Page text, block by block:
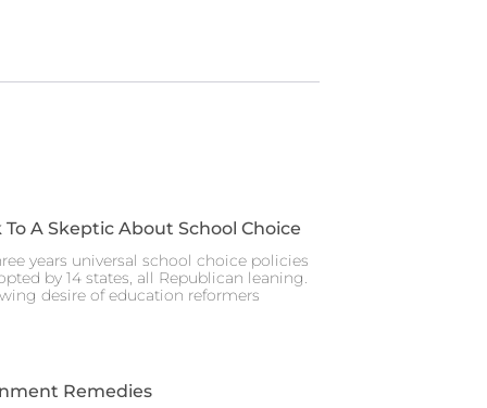
To A Skeptic About School Choice
years universal school choice policies
by 14 states, all Republican leaning.
desire of education reformers
Remedies